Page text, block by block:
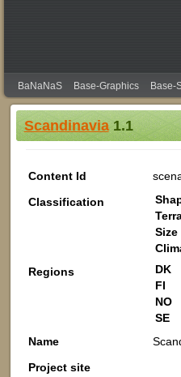
BaNaNaS Base-Graphics Base-
Scandinavia1.1
Content Id
Classification
Size
Regions
DK
FI
NO
SE
Name
Project site